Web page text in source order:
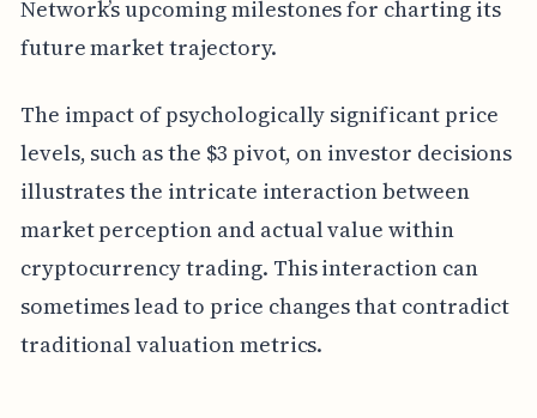
Network’s upcoming milestones for charting its
future market trajectory.
The impact of psychologically significant price
levels, such as the $3 pivot, on investor decisions
illustrates the intricate interaction between
market perception and actual value within
cryptocurrency trading. This interaction can
sometimes lead to price changes that contradict
traditional valuation metrics.